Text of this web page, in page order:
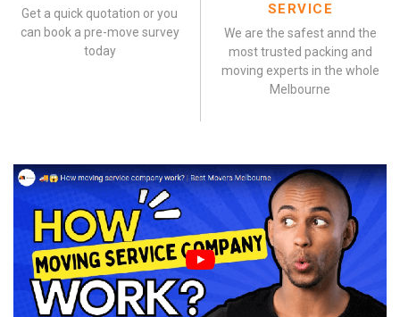
Get a quick quotation or you
can book a pre-move survey
today
SERVICE
We are the safest annd the
most trusted packing and
moving experts in the whole
Melbourne